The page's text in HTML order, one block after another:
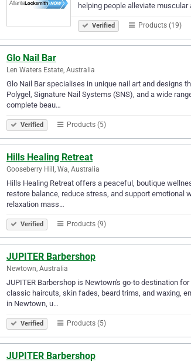
helping people alleviate
Verified Products (19)
Glo Nail Bar
Len Waters Estate, Australia
Glo Nail Bar specialises in unique nail art and designs
Polygel, Signature Nail Systems (SNS), and a wide
complete beau…
Verified Products (5)
Hills Healing Retreat
Gooseberry Hill, Wa, Australia
Hills Healing Retreat offers a peaceful, boutique
restore balance, reduce stress, and support
relaxation mass…
Verified Products (9)
JUPITER Barbershop
Newtown, Australia
JUPITER Barbershop is Newtown's go-to destination
classic haircuts, skin fades, beard trims, and waxing,
in Newtown, u…
Verified Products (5)
JUPITER Barbershop